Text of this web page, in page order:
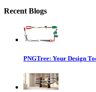
Recent Blogs
PNGTree: Your Design